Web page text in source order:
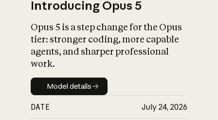
What is AI’s
impact on
Introducing Opus 5
Opus 5 is a step change for the Opus
tier: stronger coding, more capable
agents, and sharper professional
work.
Model details
Model details
DATE July 24, 2026